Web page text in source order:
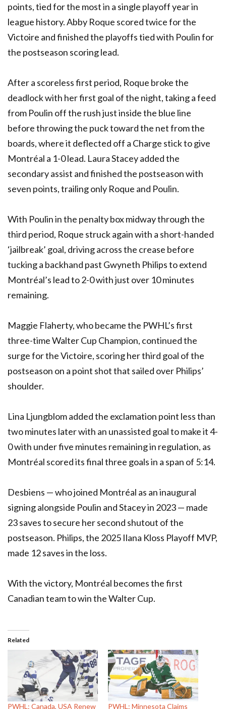
points, tied for the most in a single playoff year in
league history. Abby Roque scored twice for the
Victoire and finished the playoffs tied with Poulin for
the postseason scoring lead.
After a scoreless first period, Roque broke the
deadlock with her first goal of the night, taking a feed
from Poulin off the rush just inside the blue line
before throwing the puck toward the net from the
boards, where it deflected off a Charge stick to give
Montréal a 1-0 lead. Laura Stacey added the
secondary assist and finished the postseason with
seven points, trailing only Roque and Poulin.
With Poulin in the penalty box midway through the
third period, Roque struck again with a short-handed
‘jailbreak’ goal, driving across the crease before
tucking a backhand past Gwyneth Philips to extend
Montréal’s lead to 2-0 with just over 10 minutes
remaining.
Maggie Flaherty, who became the PWHL’s first
three-time Walter Cup Champion, continued the
surge for the Victoire, scoring her third goal of the
postseason on a point shot that sailed over Philips’
shoulder.
Lina Ljungblom added the exclamation point less than
two minutes later with an unassisted goal to make it 4-
0 with under five minutes remaining in regulation, as
Montréal scored its final three goals in a span of 5:14.
Desbiens — who joined Montréal as an inaugural
signing alongside Poulin and Stacey in 2023 — made
23 saves to secure her second shutout of the
postseason. Philips, the 2025 Ilana Kloss Playoff MVP,
made 12 saves in the loss.
With the victory, Montréal becomes the first
Canadian team to win the Walter Cup.
Related
PWHL: Canada, USA Renew PWHL: Minnesota Claims